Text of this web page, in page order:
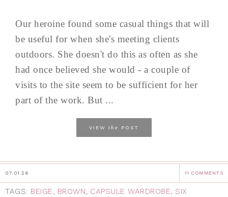
Our heroine found some casual things that will
be useful for when she's meeting clients
outdoors. She doesn't do this as often as she
had once believed she would - a couple of
visits to the site seem to be sufficient for her
part of the work. But ...
VIEW the POST
07.01.26 11 COMMENTS
TAGS: BEIGE, BROWN, CAPSULE WARDROBE, SIX